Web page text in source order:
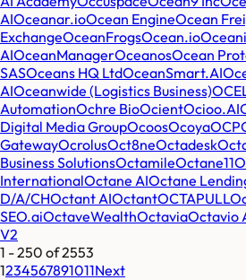
AIOceanar.ioOcean EngineOcean
ExchangeOceanFrogsOcean.io
AIOceanManagerOceanosOcean
SASOceans HQ LtdOceanSmart.AI
AIOceanwide (Logistics Business)
AutomationOchre BioOcientOcioo.AI
Digital Media GroupOcoosOcoyaOCP
GatewayOcrolusOct8neOctadesk
Business SolutionsOctamileOctane11
InternationalOctane AIOctane
D/A/CHOctant AIOctantOCTAPULL
SEO.aiOctaveWealthOctaviaOctavio
V2
1 -250 of2553
1234567891011Next